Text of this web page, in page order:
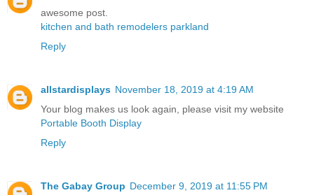
awesome post.
kitchen and bath remodelers parkland
Reply
allstardisplays November 18, 2019 at 4:19 AM
Your blog makes us look again, please visit my website
Portable Booth Display
Reply
The Gabay Group December 9, 2019 at 11:55 PM